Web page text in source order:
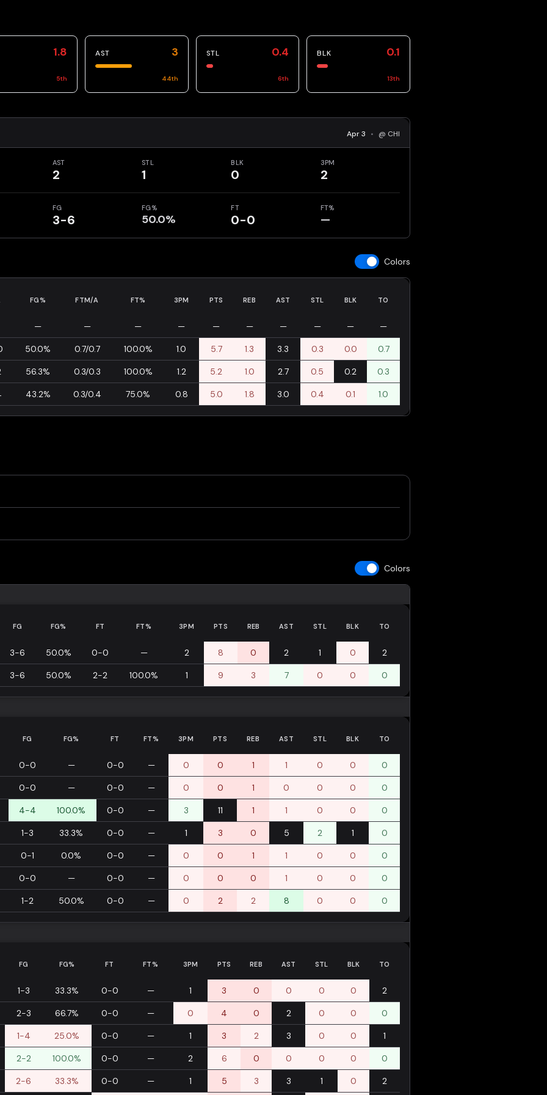
1.8
5th
AST 3
44th
STL 0.4
6th
BLK 0.1
13th
Apr 3 • @ CHI
AST
2
STL
1
BLK
0
3PM
2
FG
3-6
FG%
50.0%
FT
0-0
FT%
—
Colors
FG% FTM/A FT% 3PM PTS REB AST STL BLK TO
— — — — — — — — — —
50.0% 0.7/0.7 100.0% 1.0 5.7 1.3 3.3 0.3 0.0 0.7
56.3% 0.3/0.3 100.0% 1.2 5.2 1.0 2.7 0.5 0.2 0.3
43.2% 0.3/0.4 75.0% 0.8 5.0 1.8 3.0 0.4 0.1 1.0
Colors
FG FG% FT FT% 3PM PTS REB AST STL BLK TO
3-6 50.0% 0-0 — 2 8 0 2 1 0 2
3-6 50.0% 2-2 100.0% 1 9 3 7 0 0 0
FG FG% FT FT% 3PM PTS REB AST STL BLK TO
0-0 — 0-0 — 0 0 1 1 0 0 0
0-0 — 0-0 — 0 0 1 0 0 0 0
4-4 100.0% 0-0 — 3 11 1 1 0 0 0
1-3 33.3% 0-0 — 1 3 0 5 2 1 0
0-1 0.0% 0-0 — 0 0 1 1 0 0 0
0-0 — 0-0 — 0 0 0 1 0 0 0
1-2 50.0% 0-0 — 0 2 2 8 0 0 0
FG FG% FT FT% 3PM PTS REB AST STL BLK TO
1-3 33.3% 0-0 — 1 3 0 0 0 0 2
2-3 66.7% 0-0 — 0 4 0 2 0 0 0
1-4 25.0% 0-0 — 1 3 2 3 0 0 1
2-2 100.0% 0-0 — 2 6 0 0 0 0 0
2-6 33.3% 0-0 — 1 5 3 3 1 0 2